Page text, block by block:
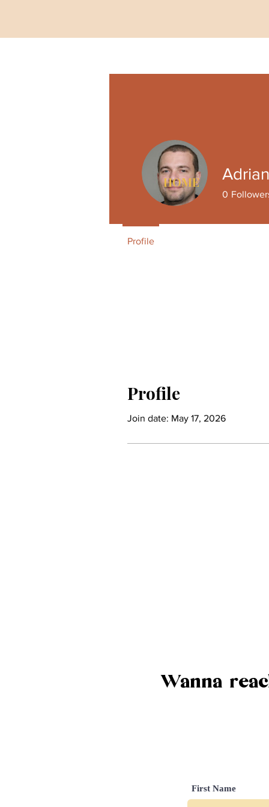
HOME
Profile
Join date: May 17, 2026
0
Profile
Wanna
First Name